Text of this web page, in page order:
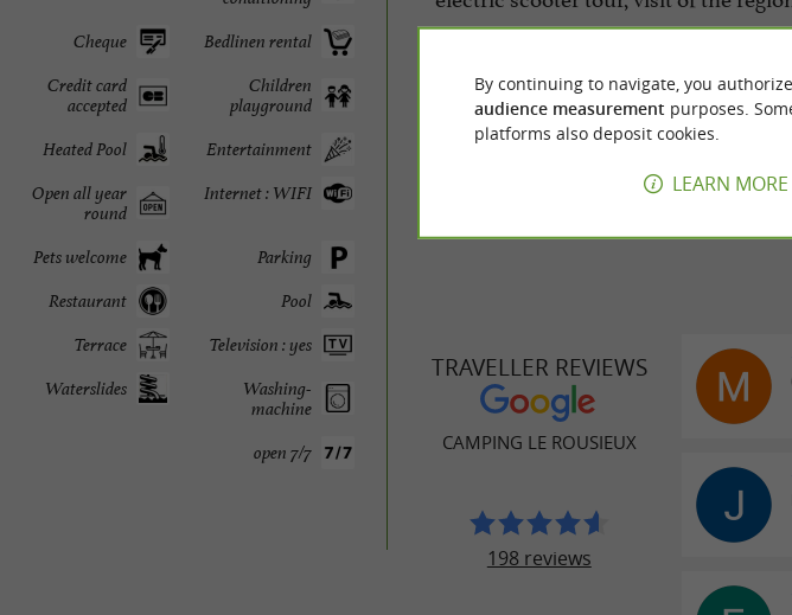
Bedlinen rental
Cheque
Children
playground
Credit card
accepted
Entertainment
Heated Pool
Internet : WIFI
Open all year
round
Parking
Pets welcome
Pool
Restaurant
Television : yes
Terrace
Washing-
machine
Waterslides
open 7/7
4*. Happy holidays in the Tarn!
The little extra:A room rental at the
TRAVELLER REVIEWS
CAMPING LE ROUSIEUX
198 reviews
By continuing to navigate, you
audience measurement purposes.
platforms also deposit cookies.
LEARN MORE